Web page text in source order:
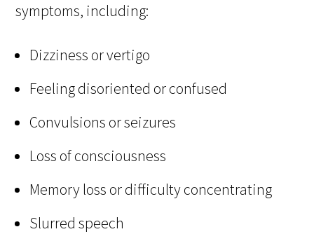
symptoms, including:
Dizziness or vertigo
Feeling disoriented or confused
Convulsions or seizures
Loss of consciousness
Memory loss or difficulty concentrating
Slurred speech